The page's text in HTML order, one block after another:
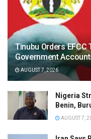
Tinubu Orders EFCC
Government
AUGUST 7, 2026
Nigeria
Benin,
AUGUST 7,